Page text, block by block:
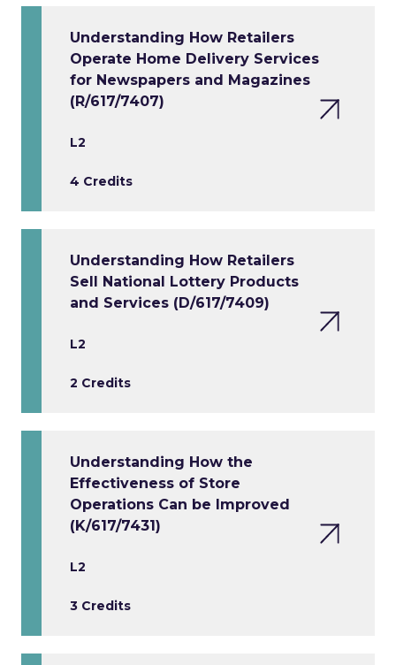
Understanding How Retailers
Operate Home Delivery Services
for Newspapers and Magazines
(R/617/7407)
L2
4 Credits
Understanding How Retailers
Sell National Lottery Products
and Services (D/617/7409)
L2
2 Credits
Understanding How the
Effectiveness of Store
Operations Can be Improved
(K/617/7431)
L2
3 Credits